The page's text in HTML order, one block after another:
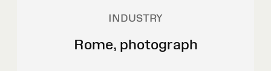
INDUSTRY
Rome, photograph